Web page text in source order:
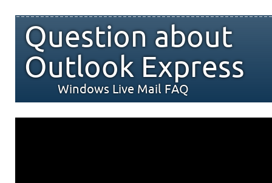
Question about
Outlook Express
Windows Live Mail FAQ